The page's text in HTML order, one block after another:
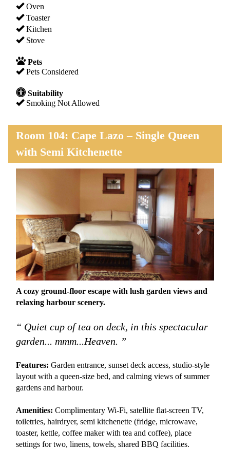
Oven
Toaster
Kitchen
Stove
Pets
Pets Considered
Suitability
Smoking Not Allowed
Room 104: Cape Lazo – Single Queen
with Semi Kitchenette
A cozy ground-floor escape with lush garden views and
relaxing harbour scenery.
“ Quiet cup of tea on deck, in this spectacular
garden... mmm...Heaven. ”
Features: Garden entrance, sunset deck access, studio-style
layout with a queen-size bed, and calming views of summer
gardens and harbour.
Amenities: Complimentary Wi-Fi, satellite flat-screen TV,
toiletries, hairdryer, semi kitchenette (fridge, microwave,
toaster, kettle, coffee maker with tea and coffee), place
settings for two, linens, towels, shared BBQ facilities.